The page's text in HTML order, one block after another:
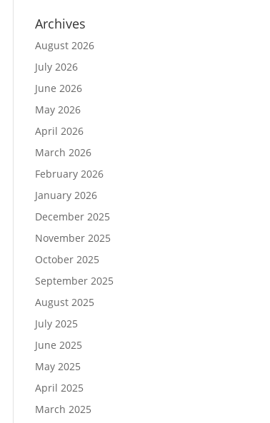
Archives
August 2026
July 2026
June 2026
May 2026
April 2026
March 2026
February 2026
January 2026
December 2025
November 2025
October 2025
September 2025
August 2025
July 2025
June 2025
May 2025
April 2025
March 2025